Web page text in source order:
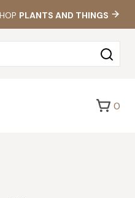
PLANTS AND THINGS
for:
0